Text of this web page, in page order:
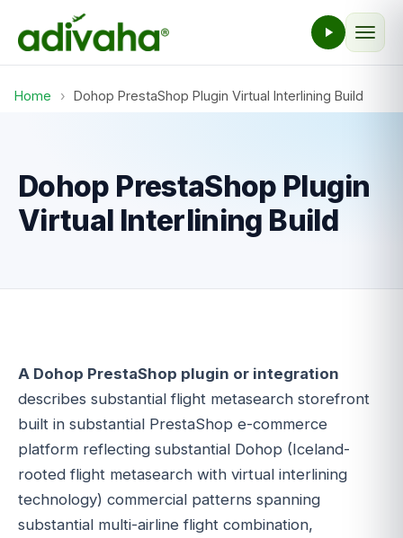
Home › Dohop PrestaShop Plugin Virtual Interlining Build
Dohop PrestaShop Plugin
Virtual Interlining Build
A Dohop PrestaShop plugin or integration
describes substantial flight metasearch storefront
built in substantial PrestaShop e-commerce
platform reflecting substantial Dohop (Iceland-
rooted flight metasearch with virtual interlining
technology) commercial patterns spanning
substantial multi-airline flight combination,